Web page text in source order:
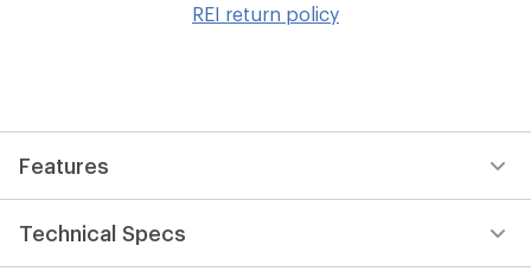
REI return policy
Features
Technical Specs